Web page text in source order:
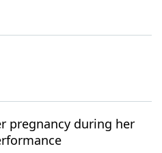
pregnancy during her